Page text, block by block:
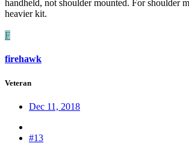
handheld, not shoulder mounted. For shoulder
heavier kit.
F
firehawk
Veteran
Dec 11, 2018
#13